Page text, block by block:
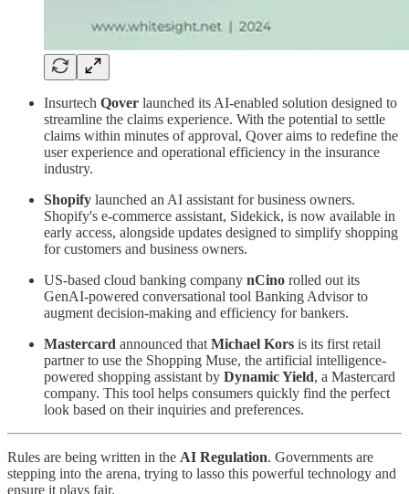
Insurtech Qover launched its AI-enabled solution designed to
streamline the claims experience. With the potential to settle
claims within minutes of approval, Qover aims to redefine the
user experience and operational efficiency in the insurance
industry.
Shopify launched an AI assistant for business owners.
Shopify's e-commerce assistant, Sidekick, is now available in
early access, alongside updates designed to simplify shopping
for customers and business owners.
US-based cloud banking company nCino rolled out its
GenAI-powered conversational tool Banking Advisor to
augment decision-making and efficiency for bankers.
Mastercard announced that Michael Kors is its first retail
partner to use the Shopping Muse, the artificial intelligence-
powered shopping assistant by Dynamic Yield, a Mastercard
company. This tool helps consumers quickly find the perfect
look based on their inquiries and preferences.
Rules are being written in the AI Regulation. Governments are
stepping into the arena, trying to lasso this powerful technology and
ensure it plays fair.